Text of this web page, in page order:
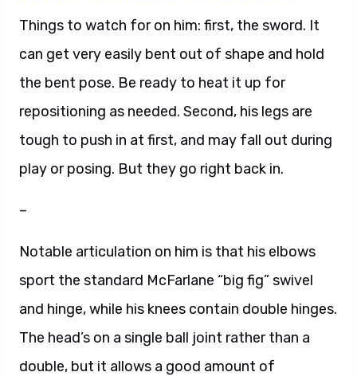
Things to watch for on him: first, the sword. It
can get very easily bent out of shape and hold
the bent pose. Be ready to heat it up for
repositioning as needed. Second, his legs are
tough to push in at first, and may fall out during
play or posing. But they go right back in.
–
Notable articulation on him is that his elbows
sport the standard McFarlane “big fig” swivel
and hinge, while his knees contain double hinges.
The head’s on a single ball joint rather than a
double, but it allows a good amount of